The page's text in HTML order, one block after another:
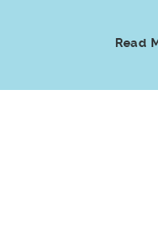
Read